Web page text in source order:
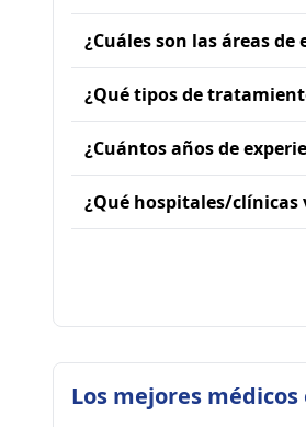
¿Cuáles son las áreas
¿Qué tipos de
¿Cuántos años de
¿Qué hospitales/clínicas
Los mejores